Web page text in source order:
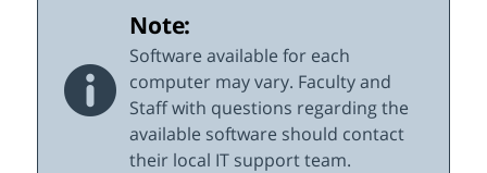
Note:
Software available for each
computer may vary. Faculty and
Staff with questions regarding the
available software should contact
their local IT support team.